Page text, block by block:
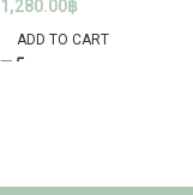
1,280.00฿
ADD TO CART